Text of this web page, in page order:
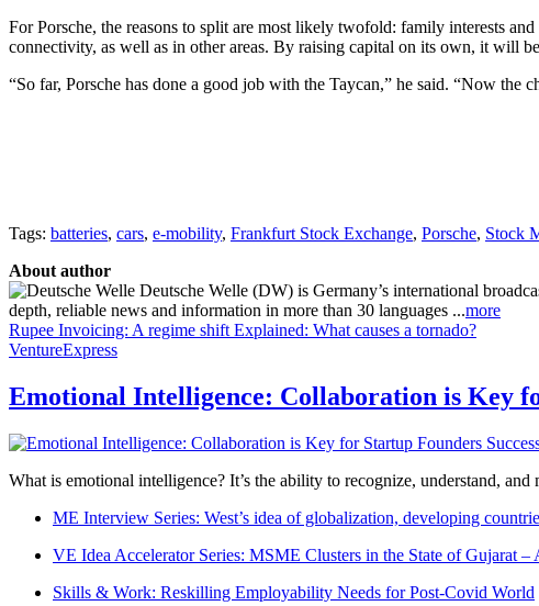
For Porsche, the reasons to split are most likely twofold: family interests
connectivity, as well as in other areas. By raising capital on its own, it will
“So far, Porsche has done a good job with the Taycan,” he said. “Now the
Tags: batteries, cars, e-mobility, Frankfurt Stock Exchange, Porsche, Stock
About author
Deutsche Welle (DW) is Germany’s international
depth, reliable news and information in more than 30 languages ...more
Rupee Invoicing: A regime shift Explained: What causes a tornado?
VentureExpress
Emotional Intelligence: Collaboration is Key
What is emotional intelligence? It’s the ability to recognize, understand,
ME Interview Series: West’s idea of globalization, developing
VE Idea Accelerator Series: MSME Clusters in the State of Gujarat –
Skills & Work: Reskilling Employability Needs for Post-Covid World